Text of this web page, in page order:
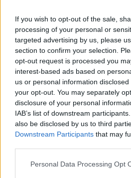
If you wish to opt-out of the sale,
processing of your personal or
targeted advertising by us, please
section to confirm your selection.
opt-out request is processed you
interest-based ads based on
us or personal information
your opt-out. You may separately
disclosure of your personal
IAB’s list of downstream
also be disclosed by us to third
Downstream Participants that may
Personal Data Processing Opt